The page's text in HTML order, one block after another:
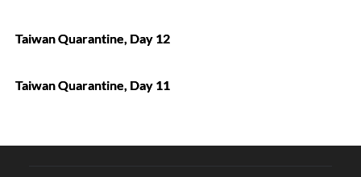
Taiwan Quarantine, Day 12
Taiwan Quarantine, Day 11